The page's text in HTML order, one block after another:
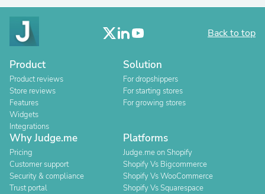
Back to top
Product
Product reviews
Store reviews
Features
Widgets
Integrations
Solution
For dropshippers
For starting stores
For growing stores
Why Judge.me
Pricing
Customer support
Security & compliance
Trust portal
Platforms
Judge.me on Shopify
Shopify Vs Bigcommerce
Shopify Vs WooCommerce
Shopify Vs Squarespace